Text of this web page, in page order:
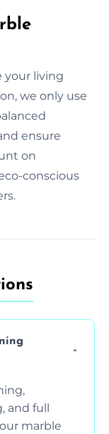
your living
we only use
ensure
on
conscious
and full
marble